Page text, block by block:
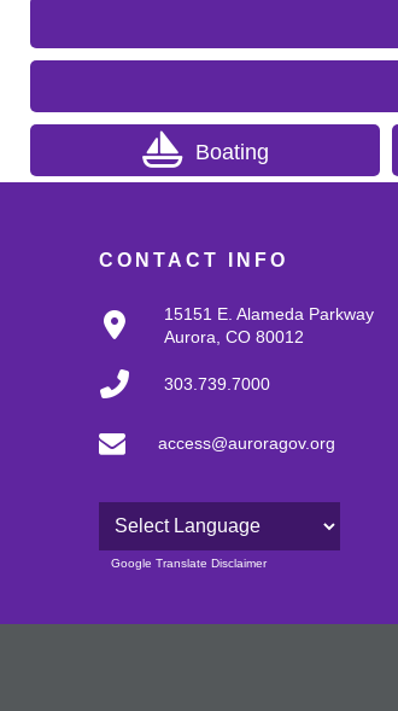
Boating
CONTACT INFO
15151 E. Alameda Parkway
Aurora, CO 80012
303.739.7000
access@auroragov.org
Powered by
Google Translate Disclaimer